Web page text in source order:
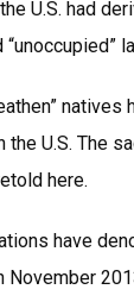
U.S. had
U.S. The
here.
have
November